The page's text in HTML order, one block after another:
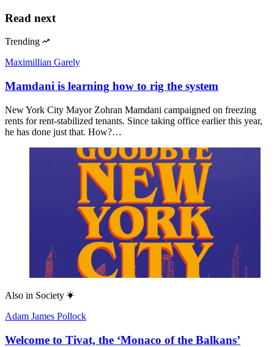
Read next
Trending
Maximillian Garely
Mamdani is learning how to rig the system
New York City Mayor Zohran Mamdani campaigned on freezing
rents for rent-stabilized tenants. Since taking office earlier this year,
he has done just that. How?…
Also in Society
Adam James Pollock
Welcome to Tivat, the ‘Monaco of the Balkans’